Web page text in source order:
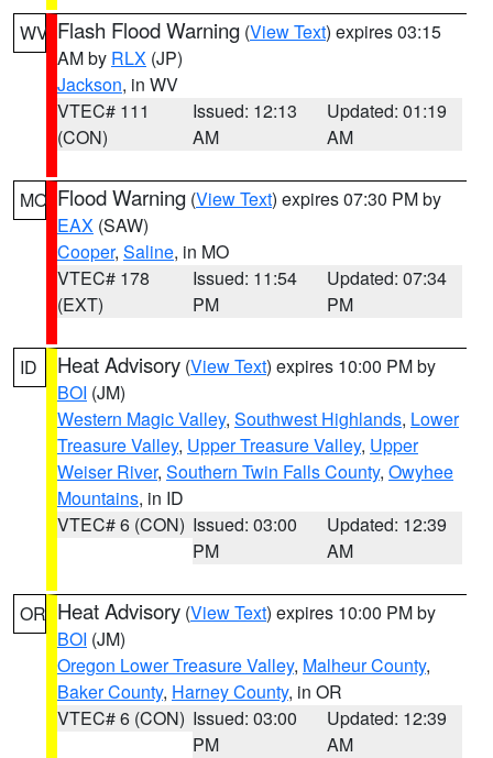
WV Flash Flood Warning (View Text) expires 03:15
AM by RLX (JP)
Jackson, in WV
VTEC# 111
(CON)
Issued: 12:13
AM
Updated: 01:19
AM
MO Flood Warning (View Text) expires 07:30 PM by
EAX (SAW)
Cooper, Saline, in MO
VTEC# 178
(EXT)
Issued: 11:54
PM
Updated: 07:34
PM
ID Heat Advisory (View Text) expires 10:00 PM by
BOI (JM)
Western Magic Valley, Southwest Highlands, Lower
Treasure Valley, Upper Treasure Valley, Upper
Weiser River, Southern Twin Falls County, Owyhee
Mountains, in ID
VTEC# 6 (CON) Issued: 03:00
PM
Updated: 12:39
AM
OR Heat Advisory (View Text) expires 10:00 PM by
BOI (JM)
Oregon Lower Treasure Valley, Malheur County,
Baker County, Harney County, in OR
VTEC# 6 (CON) Issued: 03:00
PM
Updated: 12:39
AM